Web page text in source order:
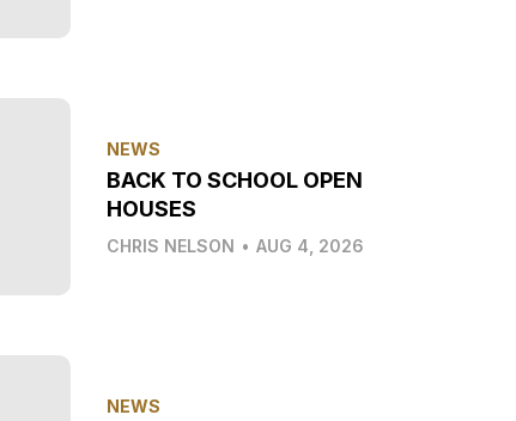
NEWS
BACK TO SCHOOL OPEN
HOUSES
CHRIS NELSON • AUG 4, 2026
NEWS